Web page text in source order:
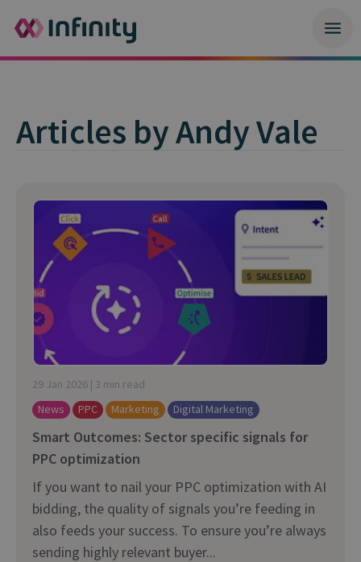
Articles by Andy Vale
29 Jan 2026 | 3 min read
News
PPC Marketing Digital Marketing
Smart Outcomes: Sector specific signals for
PPC optimization
If you want to nail your PPC optimization with AI
bidding, the quality of signals you’re feeding in
also feeds your success. To ensure you’re always
sending highly relevant buyer...